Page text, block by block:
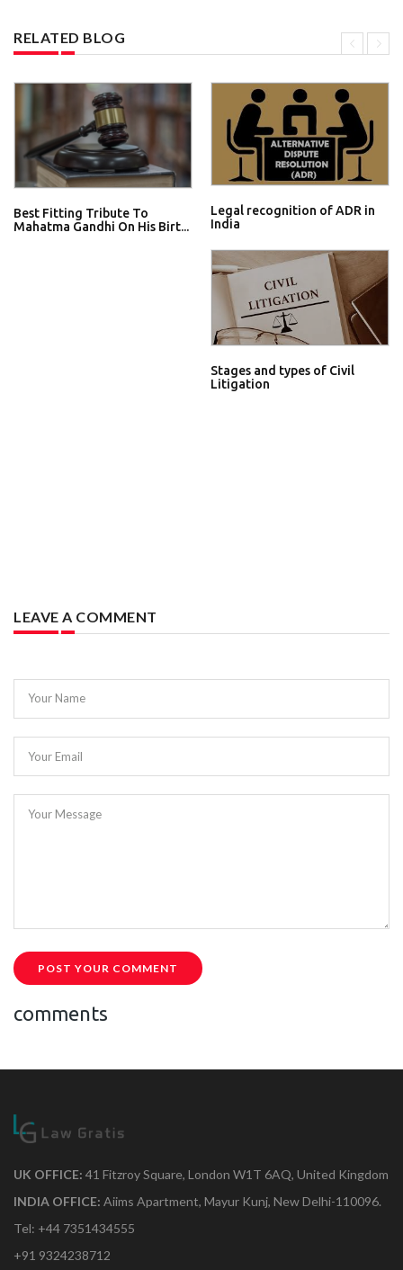
RELATED BLOG
Best Fitting Tribute To
Mahatma Gandhi On His Birt...
Legal recognition of ADR in
India
Stages and types of Civil
Litigation
LEAVE A COMMENT
Your Name
Your Email
Your Message
POST YOUR COMMENT
comments
UK OFFICE: 41 Fitzroy Square, London W1T 6AQ, United Kingdom
INDIA OFFICE: Aiims Apartment, Mayur Kunj, New Delhi-110096.
Tel: +44 7351434555
+91 9324238712